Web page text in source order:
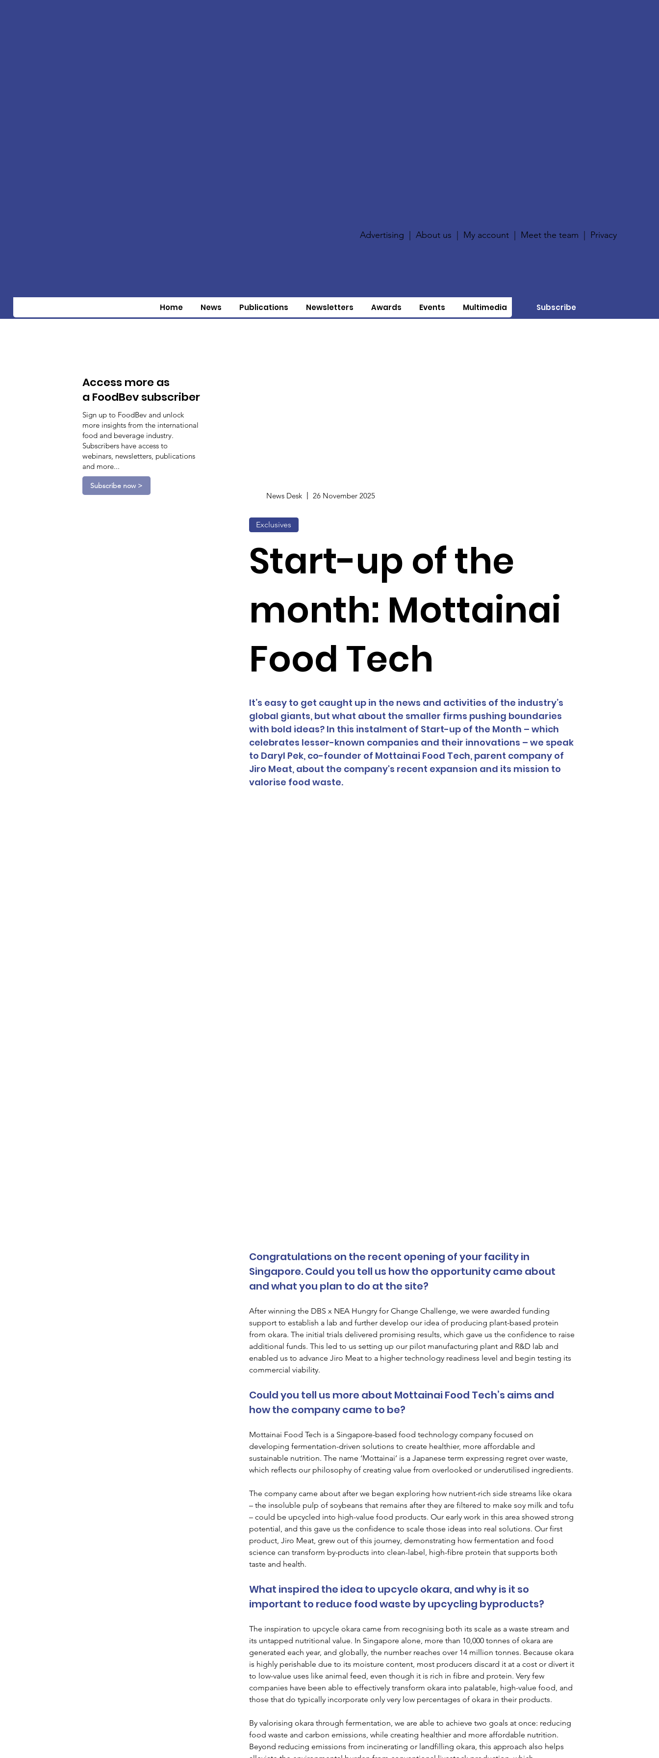
Advertising |About us My account Meet the team Privacy
Home News Publications Newsletters Awards Events Multimedia Subscribe
Access more as
a FoodBev subscriber
Sign up to FoodBev and unlock
more insights from the international
food and beverage industry.
Subscribers have access to
webinars, newsletters, publications
and more...
Subscribe now >
News Desk 26 November 2025
Exclusives
Start-up of the
month: Mottainai
Food Tech
It’s easy to get caught up in the news and activities of the industry’s
global giants, but what about the smaller firms pushing boundaries
with bold ideas? In this instalment of Start-up of the Month – which
celebrates lesser-known companies and their innovations – we speak
to Daryl Pek, co-founder of Mottainai Food Tech, parent company of
Jiro Meat, about the company's recent expansion and its mission to
valorise food waste.
Congratulations on the recent opening of your facility in
Singapore. Could you tell us how the opportunity came about
and what you plan to do at the site?
After winning the DBS x NEA Hungry for Change Challenge, we were awarded funding
support to establish a lab and further develop our idea of producing plant-based protein
from okara. The initial trials delivered promising results, which gave us the confidence to raise
additional funds. This led to us setting up our pilot manufacturing plant and R&D lab and
enabled us to advance Jiro Meat to a higher technology readiness level and begin testing its
commercial viability.
Could you tell us more about Mottainai Food Tech’s aims and
how the company came to be?
Mottainai Food Tech is a Singapore-based food technology company focused on
developing fermentation-driven solutions to create healthier, more affordable and
sustainable nutrition. The name ‘Mottainai’ is a Japanese term expressing regret over waste,
which reflects our philosophy of creating value from overlooked or underutilised ingredients.
The company came about after we began exploring how nutrient-rich side streams like okara
– the insoluble pulp of soybeans that remains after they are filtered to make soy milk and tofu
– could be upcycled into high-value food products. Our early work in this area showed strong
potential, and this gave us the confidence to scale those ideas into real solutions. Our first
product, Jiro Meat, grew out of this journey, demonstrating how fermentation and food
science can transform by-products into clean-label, high-fibre protein that supports both
taste and health.
What inspired the idea to upcycle okara, and why is it so
important to reduce food waste by upcycling byproducts?
The inspiration to upcycle okara came from recognising both its scale as a waste stream and
its untapped nutritional value. In Singapore alone, more than 10,000 tonnes of okara are
generated each year, and globally, the number reaches over 14 million tonnes. Because okara
is highly perishable due to its moisture content, most producers discard it at a cost or divert it
to low-value uses like animal feed, even though it is rich in fibre and protein. Very few
companies have been able to effectively transform okara into palatable, high-value food, and
those that do typically incorporate only very low percentages of okara in their products.
By valorising okara through fermentation, we are able to achieve two goals at once: reducing
food waste and carbon emissions, while creating healthier and more affordable nutrition.
Beyond reducing emissions from incinerating or landfilling okara, this approach also helps